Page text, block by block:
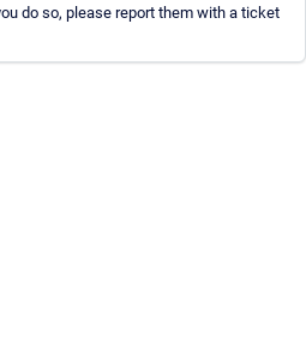
do so, please report them with a ticket